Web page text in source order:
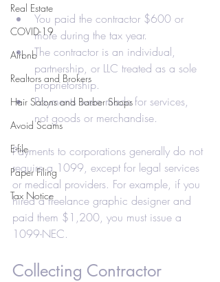
Real Estate
COVID-19
Airbnb
Realtors and Brokers
Hair Salons and Barber Shops
Avoid Scams
E-file
Paper Filing
Tax Notice
You paid the contractor $600 or
more during the tax year.
The contractor is an individual,
partnership, or LLC treated as a sole
proprietorship.
Payments were made for services,
not goods or merchandise.
Payments to corporations generally do not
require a 1099, except for legal services
or medical providers. For example, if you
hired a freelance graphic designer and
paid them $1,200, you must issue a
1099-NEC.
Collecting Contractor